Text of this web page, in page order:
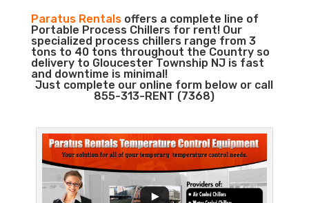
Paratus Rentalsoffers a complete line of
Portable Process Chillers for rent! Our
specialized process chillers range from 3
tons to 40 tons throughout the Country so
delivery to Gloucester Township NJ is fast
and downtime is minimal!
Just complete our online form below or call
855-313-RENT (7368)